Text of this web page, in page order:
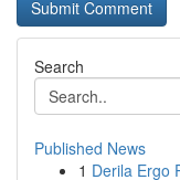
Search
Published News
1 Derila Ergo